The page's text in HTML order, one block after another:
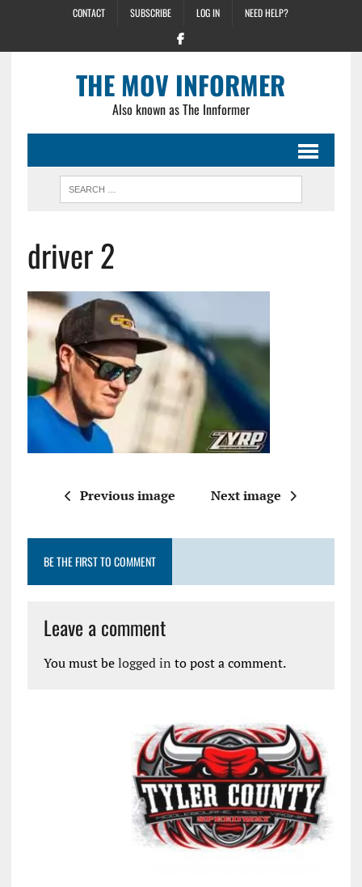
CONTACT SUBSCRIBE LOG IN NEED HELP?
THE MOV INFORMER
Also known as The Innformer
driver 2
Previous image Next image
BE THE FIRST TO COMMENT
Leave a comment
You must belogged in to post a comment.